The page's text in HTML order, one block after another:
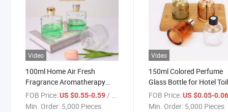
Video
100ml Home Air Fresh
Fragrance Aromatherapy
Empty Diffuser Glass Bottle
FOB Price:US $0.55-0.59/ Piece
Min. Order: 5,000 Pieces
Video
150ml Colored Perfume
Glass Bottle for Hotel
Perfume
FOB Price: US $0.05-
Min. Order: 5,000 Pieces